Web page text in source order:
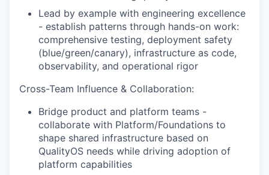
Lead by example with engineering excellence
- establish patterns through hands-on work:
comprehensive testing, deployment safety
(blue/green/canary), infrastructure as code,
observability, and operational rigor
Cross-Team Influence & Collaboration:
Bridge product and platform teams -
collaborate with Platform/Foundations to
shape shared infrastructure based on
QualityOS needs while driving adoption of
platform capabilities